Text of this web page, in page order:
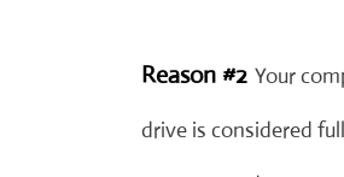
Reason #2 Your
drive is considered